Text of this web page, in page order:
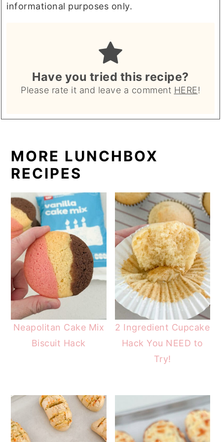
informational purposes only.
Have you tried this recipe?
Please rate it and leave a comment HERE!
MORE LUNCHBOX
RECIPES
Neapolitan Cake Mix
Biscuit Hack
2 Ingredient Cupcake
Hack You NEED to
Try!